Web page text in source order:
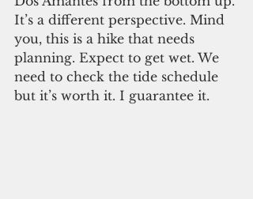
It’s a different perspective. Mind
you, this is a hike that needs
planning. Expect to get wet. We
need to check the tide schedule
but it’s worth it. I guarantee it.